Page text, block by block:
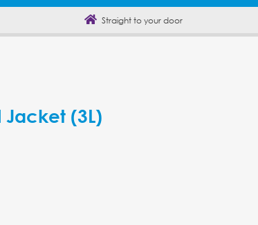
Straight to your door
Jacket (3L)